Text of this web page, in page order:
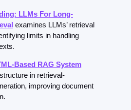
LLMs For Long-
examines LLMs’ retrieval
limits in handling
Based RAG System
in retrieval-
improving document